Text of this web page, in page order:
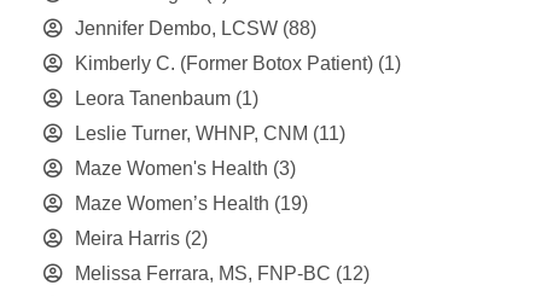
Jennifer Dembo, LCSW (88)
Kimberly C. (Former Botox Patient) (1)
Leora Tanenbaum (1)
Leslie Turner, WHNP, CNM (11)
Maze Women's Health (3)
Maze Women’s Health (19)
Meira Harris (2)
Melissa Ferrara, MS, FNP-BC (12)